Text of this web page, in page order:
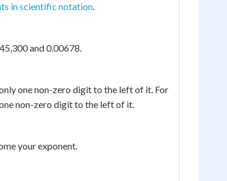
in scientific notation.
and 0.00678.
one non-zero digit to the left of it. For
non-zero digit to the left of it.
your exponent.